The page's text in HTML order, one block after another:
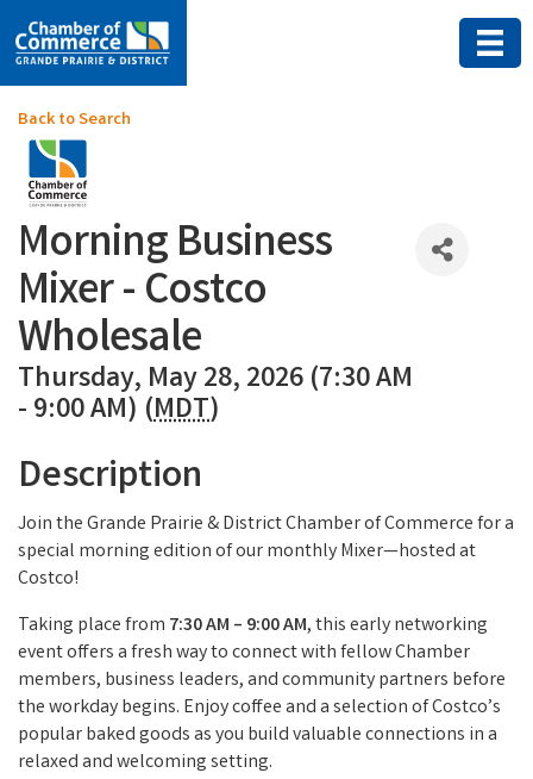
Back to Search
Morning Business
Mixer - Costco
Wholesale
Thursday, May 28, 2026 (7:30 AM
- 9:00 AM) (MDT)
Description
Join the Grande Prairie & District Chamber of Commerce for a
special morning edition of our monthly Mixer—hosted at
Costco!
Taking place from 7:30 AM – 9:00 AM, this early networking
event offers a fresh way to connect with fellow Chamber
members, business leaders, and community partners before
the workday begins. Enjoy coffee and a selection of Costco’s
popular baked goods as you build valuable connections in a
relaxed and welcoming setting.